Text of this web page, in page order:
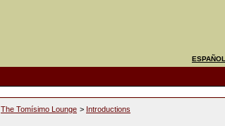
ESPAÑOL
The Tomísimo Lounge > Introductions